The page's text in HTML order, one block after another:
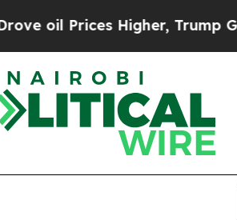
Prices Higher, Trump Gave